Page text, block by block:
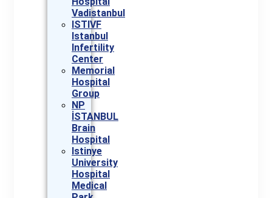
Vadistanbul
ISTIVF
Istanbul
Infertility
Center
Memorial
Hospital
Group
NP
İSTANBUL
Brain
Hospital
Istinye
University
Hospital
Medical